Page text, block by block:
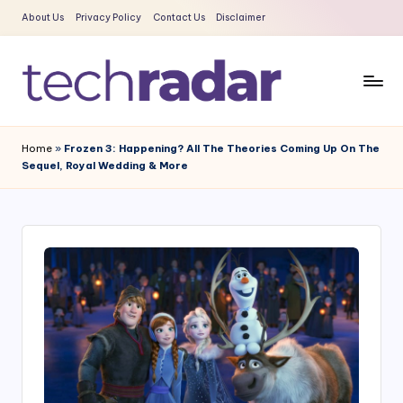
Skip
content
About Us Privacy Policy Contact Us Disclaimer
e
c
R
Era
News
Home » Frozen 3: Happening? All The Theories Coming Up On The
Sequel, Royal Wedding & More